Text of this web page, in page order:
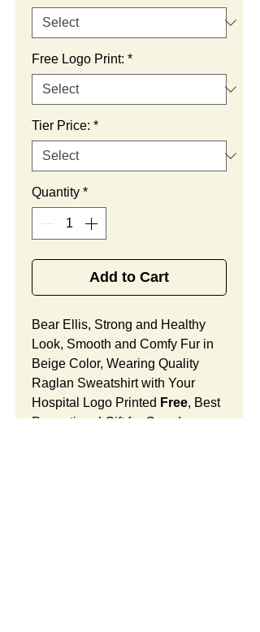
Free Logo Print: *
Tier Price: *
Quantity *
Add to Cart
Bear Ellis, Strong and Healthy
Look, Smooth and Comfy Fur in
Beige Color, Wearing Quality
Raglan Sweatshirt with Your
Hospital Logo Printed Free, Best
Promotional Gift for Grand